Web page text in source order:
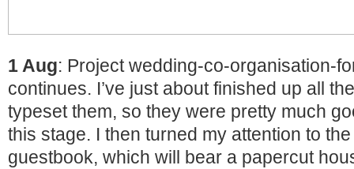
1 Aug: Project wedding-co-organisation-
continues. I’ve just about finished up all
typeset them, so they were pretty much
this stage. I then turned my attention to
guestbook, which will bear a papercut